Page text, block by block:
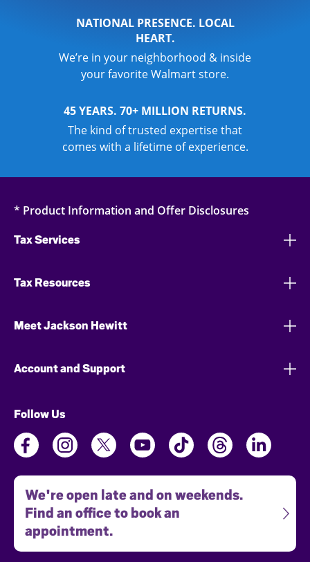
NATIONAL PRESENCE. LOCAL
HEART.
We’re in your neighborhood & inside
your favorite Walmart store.
45 YEARS. 70+ MILLION RETURNS.
The kind of trusted expertise that
comes with a lifetime of experience.
* Product Information and Offer Disclosures
Tax Services
Tax Resources
Meet Jackson Hewitt
Account and Support
Follow Us
We're open late and on weekends.
Find an office to book an
appointment.